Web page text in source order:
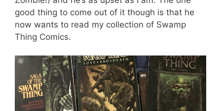
good thing to come out of it though is that he
now wants to read my collection of Swamp
Thing Comics.